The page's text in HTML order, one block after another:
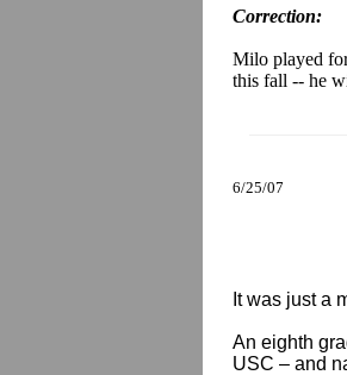
Correction:
Milo played
this fall -- he
6/25/07
It was just a
An eighth
USC – and